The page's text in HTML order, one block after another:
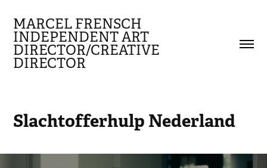
MARCEL FRENSCH
INDEPENDENT ART
DIRECTOR/CREATIVE
DIRECTOR
Slachtofferhulp Nederland